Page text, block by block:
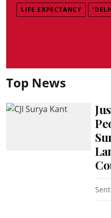
LIFE EXPECTANCY
Top News